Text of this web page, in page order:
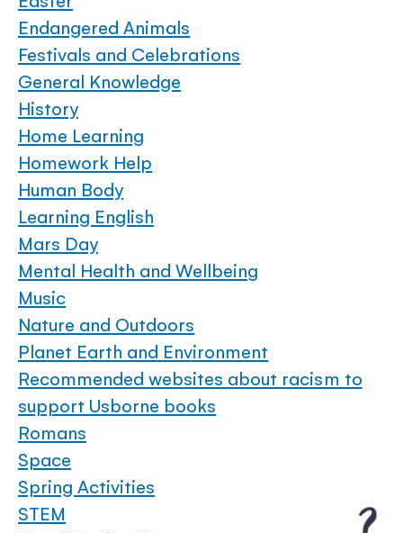
Endangered Animals
Festivals and Celebrations
General Knowledge
History
Home Learning
Homework Help
Human Body
Learning English
Mars Day
Mental Health and Wellbeing
Music
Nature and Outdoors
Planet Earth and Environment
Recommended websites about racism to
support Usborne books
Romans
Space
Spring Activities
STEM